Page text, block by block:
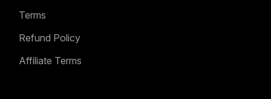
Terms
Refund Policy
Affiliate Terms